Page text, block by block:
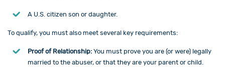
A U.S. citizen son or daughter.
To qualify, you must also meet several key requirements:
Proof of Relationship: You must prove you are (or were) legally
married to the abuser, or that they are your parent or child.